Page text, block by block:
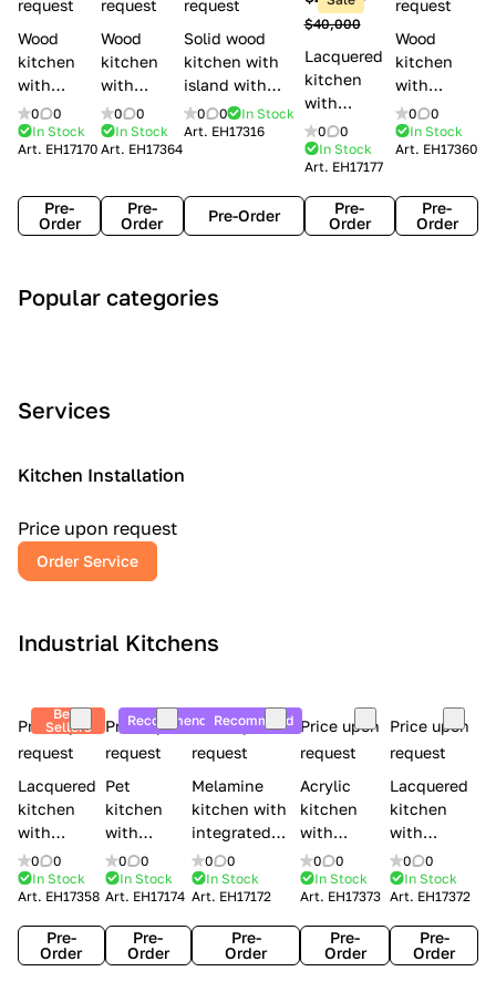
e
s
request
Wood
kitchen
with
handles
Lube
Cucine
0
0
In Stock
Art. EH17170
Pre-
Order
request
Wood
kitchen
with
handles
Creo
kitchens
0
0
In Stock
Art. EH17364
Pre-
Order
request
Solid wood
kitchen with
island with
handles
Minacciolo
0 0
In Stock
Art. EH17316
Pre-Order
$40,000
Lacquered
kitchen
with
handles
Lube
Cucine
Flavour
0
0
In Stock
Art. EH17177
Pre-
Order
request
Wood
kitchen
with
handles
Creo
kitchens
0
0
In Stock
Art. EH17360
Pre-
Order
Popular categories
r
c
l
i
o
m
o
a
r
y
n
t
i
l
o
n
Services
Kitchen Installation
Price upon request
Order Service
Industrial Kitchens
Best
Sellers
Price upon
request
Lacquered
kitchen
with
handles
Creo
kitchens
Contempo
0
0
In Stock
Art. EH17358
Pre-
Order
Recommend
Price upon
request
Pet
kitchen
with
handles
Lube
Cucine
Immagina
mathera
0
0
In Stock
Art. EH17174
Pre-
Order
Recommend
Price upon
request
Melamine
kitchen with
integrated
handles Lube
Cucine
Immagina
wood
0
0
In Stock
Art. EH17172
Pre-
Order
Price upon
request
Acrylic
kitchen
with
integrated
handles
Creo
kitchens
Kyra
0
0
In Stock
Art. EH17373
Pre-
Order
Price upon
request
Lacquered
kitchen
with
handles
Creo
kitchens
Kyra Frame
0
0
In Stock
Art. EH17372
Pre-
Order